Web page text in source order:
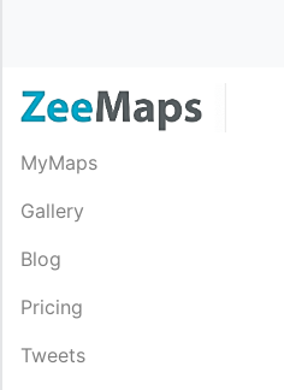
MyMaps
Gallery
Blog
Pricing
Tweets